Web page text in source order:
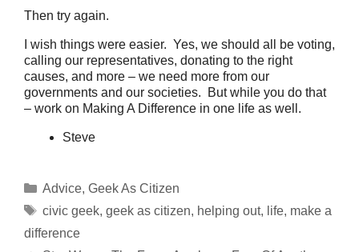
Then try again.
I wish things were easier. Yes, we should all be voting,
calling our representatives, donating to the right
causes, and more – we need more from our
governments and our societies. But while you do that
– work on Making A Difference in one life as well.
Steve
Categories
Advice, Geek As Citizen
Tags
civic geek, geek as citizen, helping out, life, make a
difference